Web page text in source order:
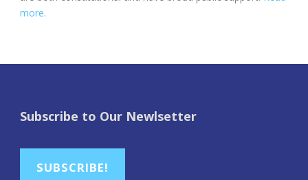
more.
Subscribe to Our Newlsetter
SUBSCRIBE!